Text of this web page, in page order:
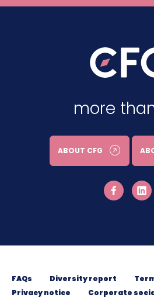
more
ABOUT CFG
FAQs Diversity report
Privacy notice
Corporate